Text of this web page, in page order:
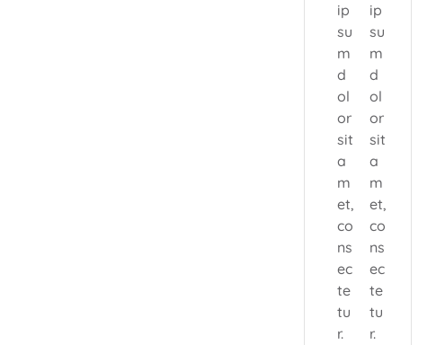
ip
su
m
d
ol
or
sit
a
m
et,
co
ns
ec
te
tu
r.
ip
su
m
d
ol
or
sit
a
m
et,
co
ns
ec
te
tu
r.